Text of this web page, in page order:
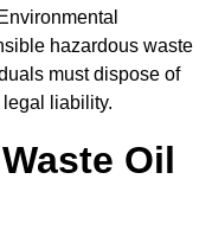
hazardous waste
must dispose of
liability.
Oil